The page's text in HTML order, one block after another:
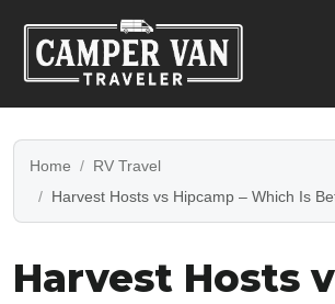
Home
RV Travel
Harvest Hosts vs Hipcamp – Which Is
Harvest Hosts